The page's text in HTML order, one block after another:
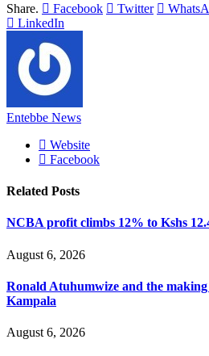
Share.
Facebook Twitter
LinkedIn
Entebbe News
Website
Facebook
Related Posts
NCBA profit climbs 12% to Kshs
August 6, 2026
Ronald Atuhumwize and the
Kampala
August 6, 2026